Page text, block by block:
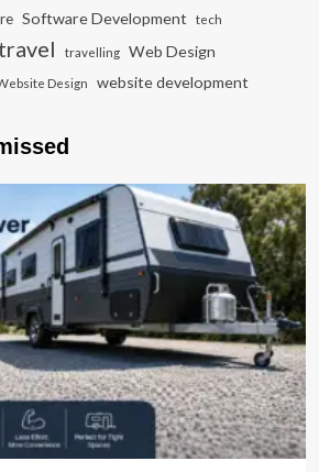
Software Development tech
travel travelling Web Design
Design website development